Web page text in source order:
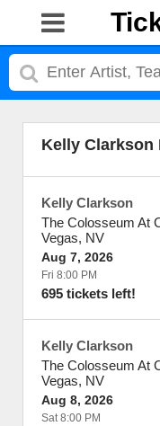
Kelly Clarkson
Kelly Clarkson
The Colosseum At
Vegas, NV
Aug 7, 2026
Fri 8:00 PM
695 tickets left!
Kelly Clarkson
The Colosseum At
Vegas, NV
Aug 8, 2026
Sat 8:00 PM